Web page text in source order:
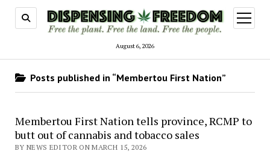
August 6, 2026
open
menu
Posts published in “Membertou First Nation”
Membertou First Nation tells province, RCMP to
butt out of cannabis and tobacco sales
BY NEWS EDITOR ON MARCH 15, 2026